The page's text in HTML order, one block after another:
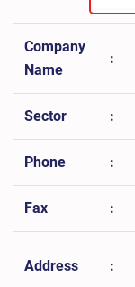
Company
Name
:
Sector :
Phone :
Fax :
Address :